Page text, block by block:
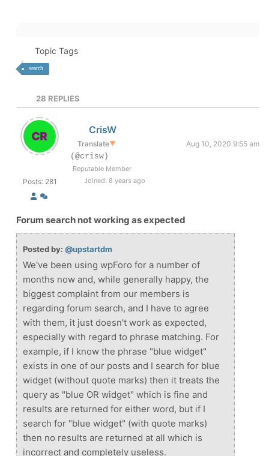
Topic Tags
search
28 REPLIES
Posts: 281
CrisW
Translate▼
Aug 10, 2020 9:55 am
(@crisw)
Reputable Member
Joined: 8 years ago
Forum search not working as expected
Posted by: @upstartdm
We've been using wpForo for a number of
months now and, while generally happy, the
biggest complaint from our members is
regarding forum search, and I have to agree
with them, it just doesn't work as expected,
especially with regard to phrase matching. For
example, if I know the phrase "blue widget"
exists in one of our posts and I search for blue
widget (without quote marks) then it treats the
query as "blue OR widget" which is fine and
results are returned for either word, but if I
search for "blue widget" (with quote marks)
then no results are returned at all which is
incorrect and completely useless.